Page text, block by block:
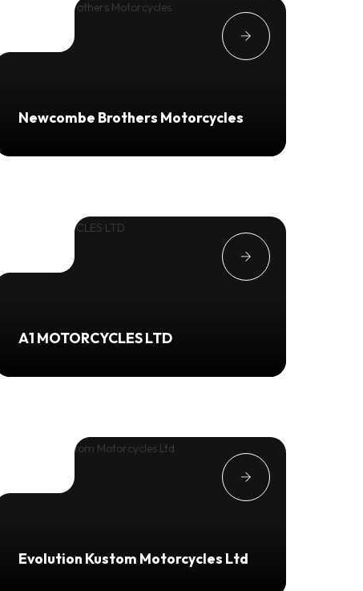
Newcombe Brothers Motorcycles
A1 MOTORCYCLES LTD
Evolution Kustom Motorcycles Ltd